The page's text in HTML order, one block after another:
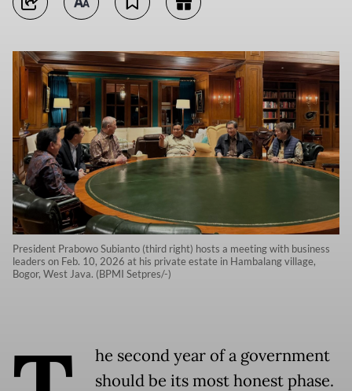
President Prabowo Subianto (third right) hosts a meeting with business
leaders on Feb. 10, 2026 at his private estate in Hambalang village,
Bogor, West Java. (BPMI Setpres/-)
he second year of a government
should be its most honest phase.